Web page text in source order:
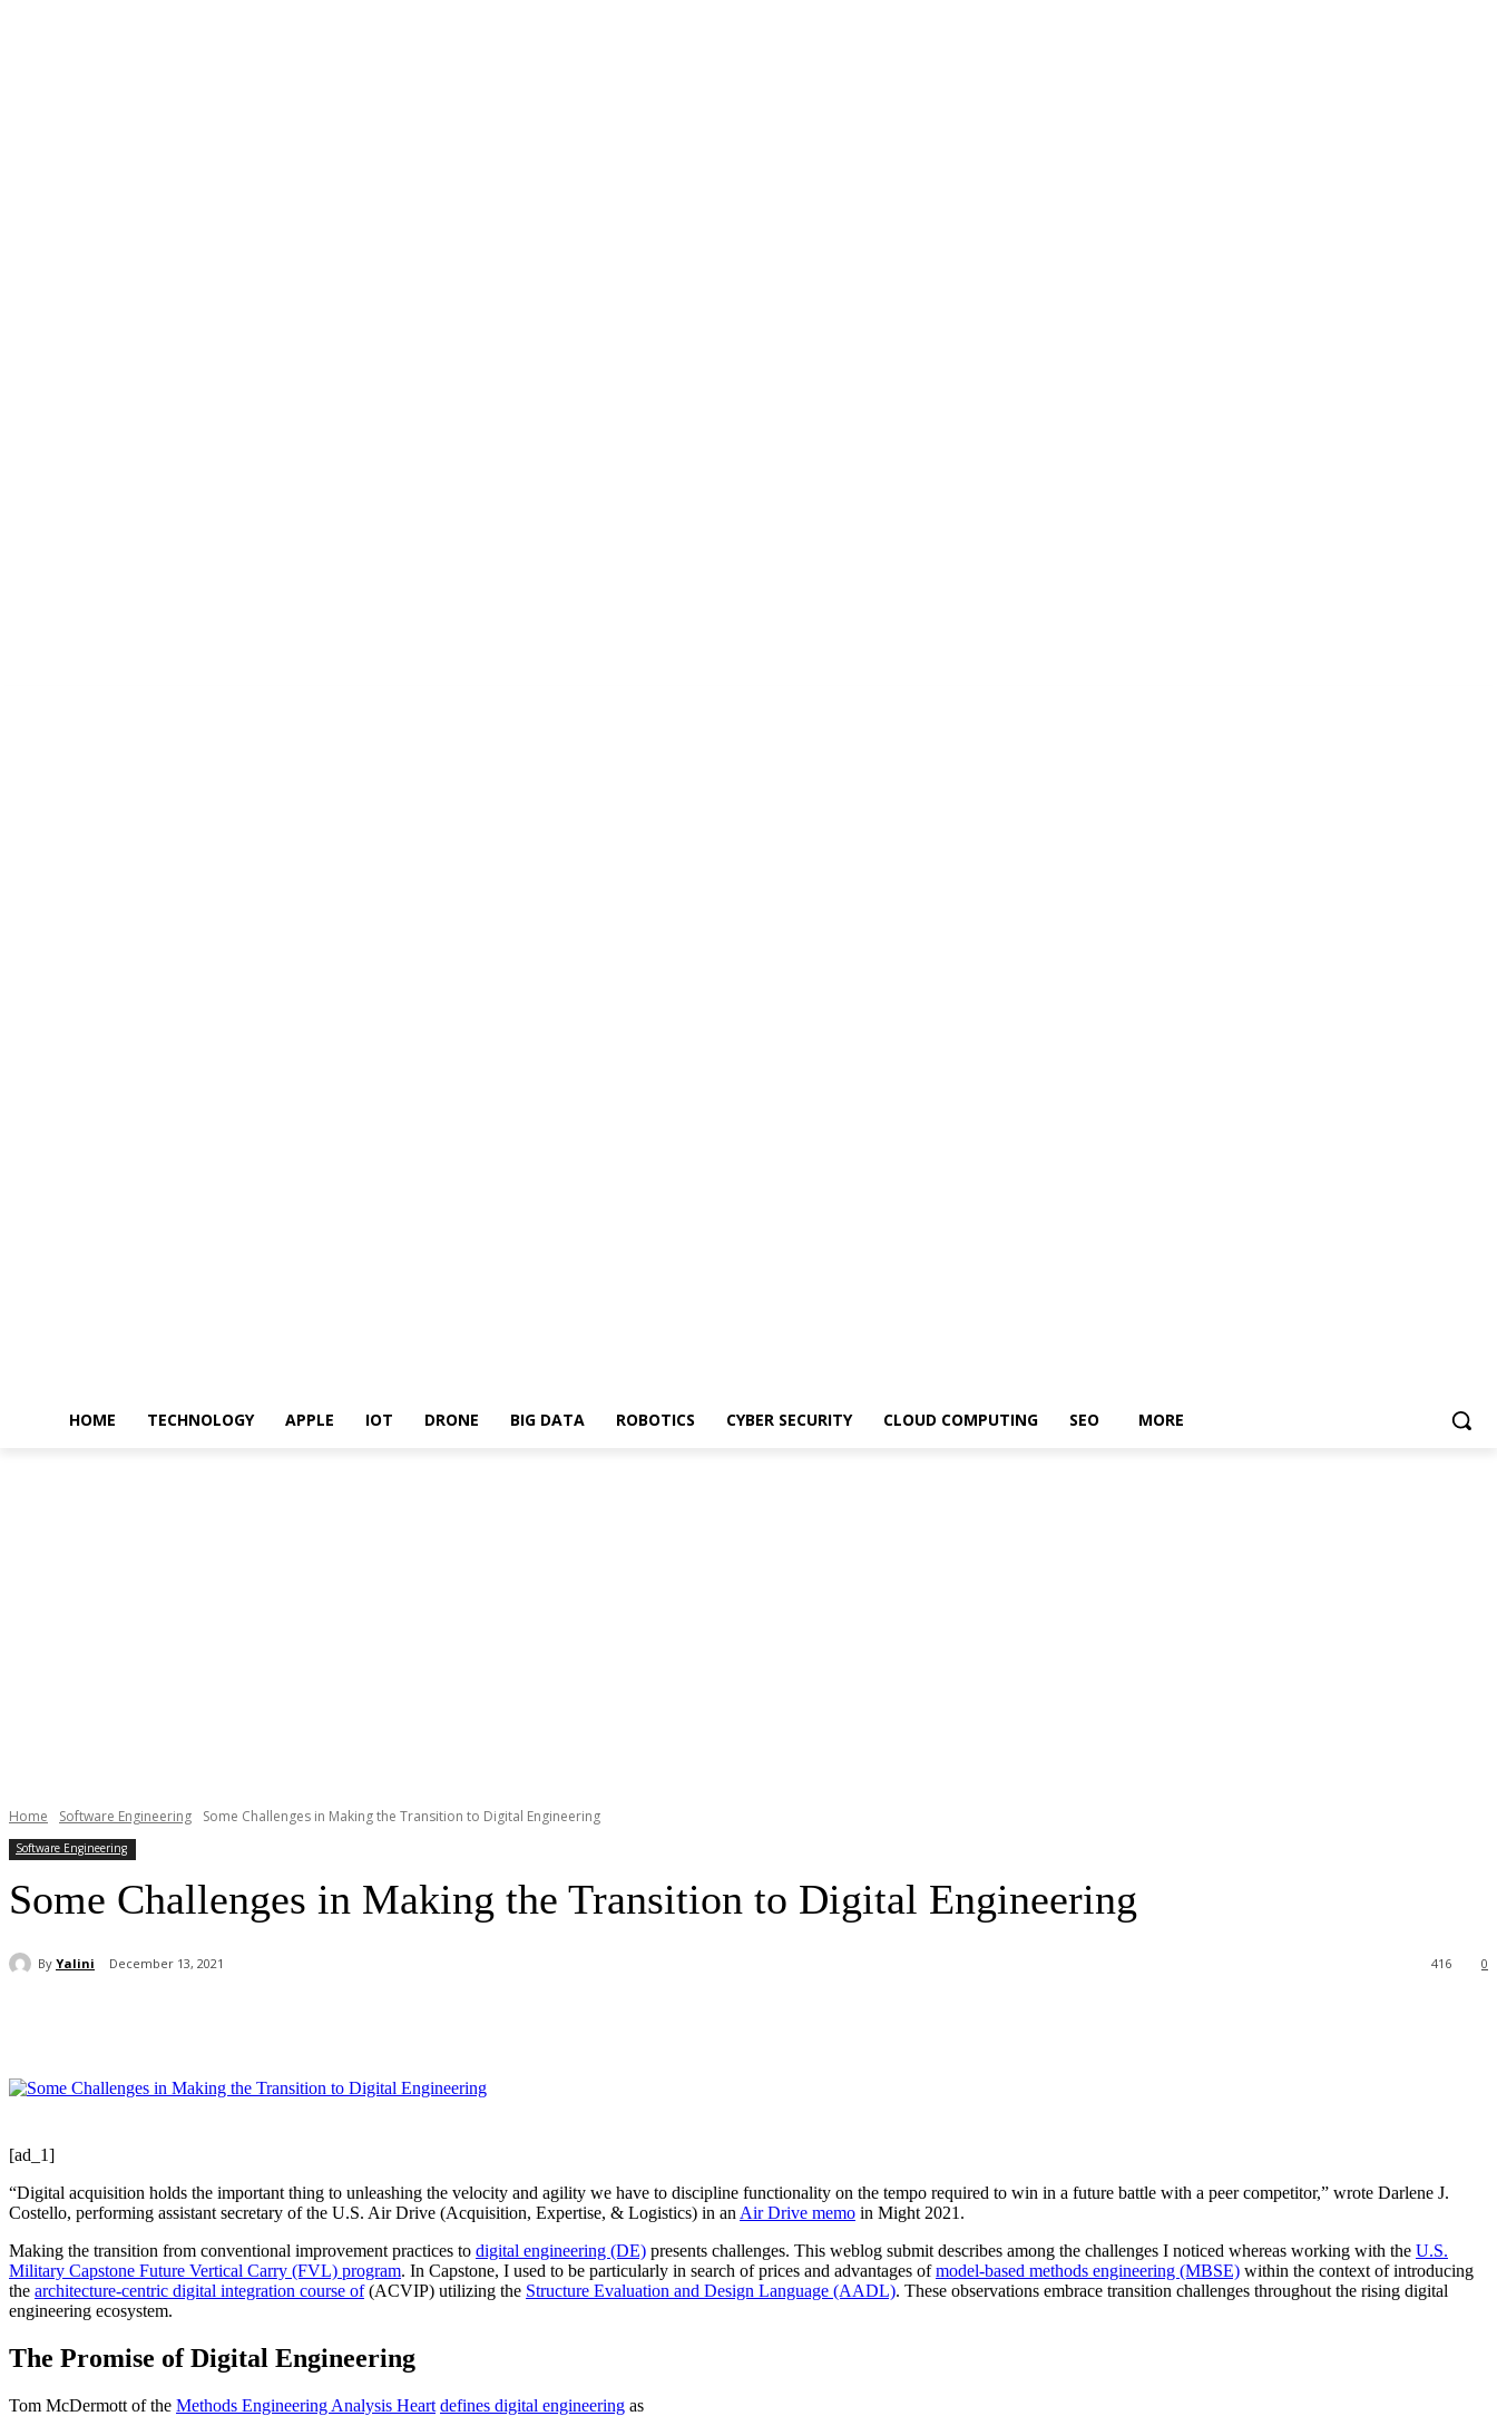
HOME TECHNOLOGY APPLE IOT DRONE BIG DATA ROBOTICS CYBER SECURITY CLOUD COMPUTING SEO MORE
Home Software Engineering Some Challenges in Making the Transition to Digital Engineering
Software Engineering
Some Challenges in Making the Transition to Digital Engineering
By Yalini December 13, 2021 0
416
[ad_1]
“Digital acquisition holds the important thing to unleashing the velocity and agility we have to discipline functionality on the tempo required to win in a future battle with a peer competitor,” wrote Darlene J.
Costello, performing assistant secretary of the U.S. Air Drive (Acquisition, Expertise, & Logistics) in an Air Drive memo in Might 2021.
Making the transition from conventional improvement practices to digital engineering (DE) presents challenges. This weblog submit describes among the challenges I noticed whereas working with the U.S.
Military Capstone Future Vertical Carry (FVL) program. In Capstone, I used to be particularly in search of prices and advantages ofmodel-based methods engineering (MBSE) within the context of introducing
the architecture-centric digital integration course of(ACVIP) utilizing the Structure Evaluation and Design Language (AADL). These observations embrace transition challenges throughout the rising digital
engineering ecosystem.
The Promise of Digital Engineering
Tom McDermott of the Methods Engineering Analysis Heart defines digital engineering as